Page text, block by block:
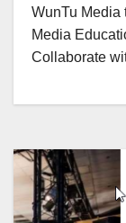
WunTu Media
Media
Collaborate